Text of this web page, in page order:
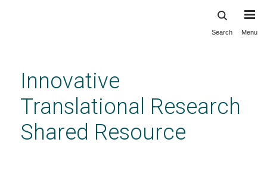
content
Search Menu
Innovative
Translational Research
Shared Resource